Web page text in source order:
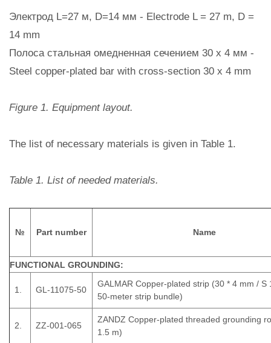
Электрод L=27 м, D=14 мм - Electrode L = 27 m, D =
14 mm
Полоса стальная омедненная сечением 30 х 4 мм -
Steel copper-plated bar with cross-section 30 x 4 mm
Figure 1. Equipment layout.
The list of necessary materials is given in Table 1.
Table 1. List of needed materials.
№ Part number Name
FUNCTIONAL GROUNDING:
1. GL-11075-50
GALMAR Copper-plated strip (30 * 4 mm / S
50-meter strip bundle)
2. ZZ-001-065
ZANDZ Copper-plated threaded grounding
1.5 m)